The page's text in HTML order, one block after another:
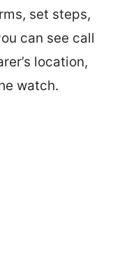
set steps,
can see call
location,
watch.